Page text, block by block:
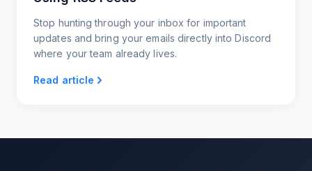
Stop hunting through your inbox for important
updates and bring your emails directly into Discord
where your team already lives.
Read article